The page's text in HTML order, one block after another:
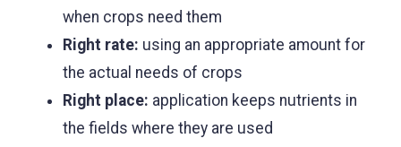
when crops need them
Right rate: using an appropriate amount for
the actual needs of crops
Right place: application keeps nutrients in
the fields where they are used